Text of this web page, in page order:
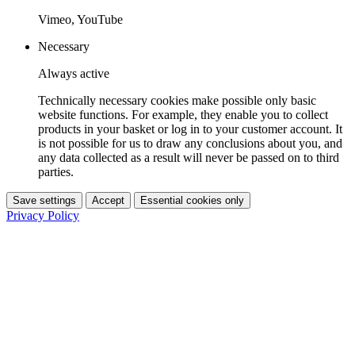
Vimeo, YouTube
Necessary
Always active
Technically necessary cookies make possible only basic
website functions. For example, they enable you to collect
products in your basket or log in to your customer account. It
is not possible for us to draw any conclusions about you, and
any data collected as a result will never be passed on to third
parties.
Save settings Accept Essential cookies only
Privacy Policy